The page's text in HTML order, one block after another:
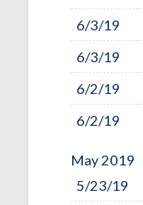
6/3/19
6/3/19
6/2/19
6/2/19
May 2019
5/23/19